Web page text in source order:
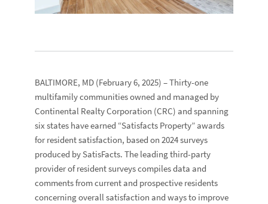
BALTIMORE, MD (February 6, 2025) – Thirty-one
multifamily communities owned and managed by
Continental Realty Corporation (CRC) and spanning
six states have earned “Satisfacts Property” awards
for resident satisfaction, based on 2024 surveys
produced bySatisFacts. The leading third-party
provider of resident surveys compiles data and
comments from current and prospective residents
concerning overall satisfaction and ways to improve